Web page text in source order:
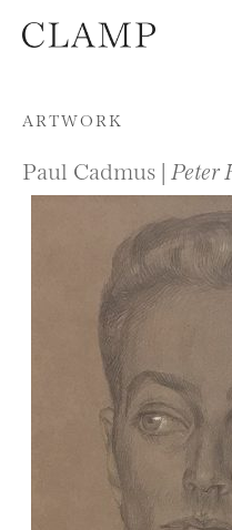
Skip to content
ARTWORK
Paul Cadmus | Peter